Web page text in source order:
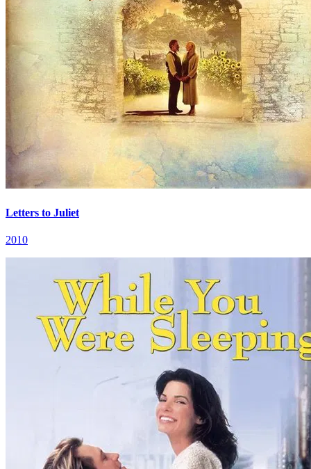
Letters to Juliet
2010